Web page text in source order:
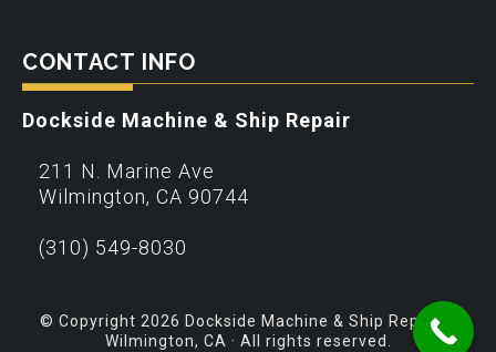
CONTACT INFO
Dockside Machine & Ship Repair
211 N. Marine Ave
Wilmington, CA 90744
(310) 549-8030
© Copyright 2026 Dockside Machine & Ship Repair –
Wilmington, CA · All rights reserved.